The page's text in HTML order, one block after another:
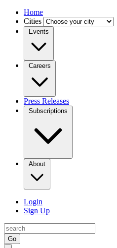
Home
Cities
Events
Careers
Press Releases
Subscriptions
About
Login
Sign Up
Go